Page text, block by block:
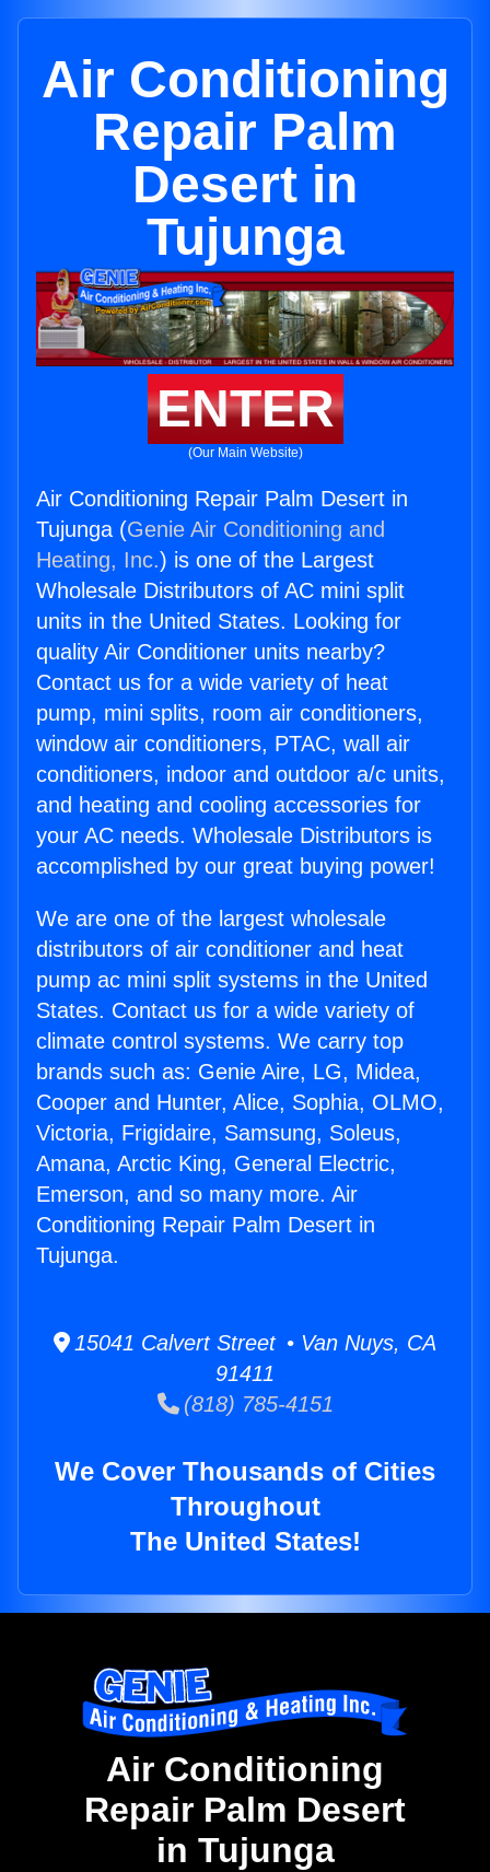
Air Conditioning
Repair Palm
Desert in
Tujunga
ENTER
(Our Main Website)
Air Conditioning Repair Palm Desert in
Tujunga (Genie Air Conditioning and
Heating, Inc.) is one of the Largest
Wholesale Distributors of AC mini split
units in the United States. Looking for
quality Air Conditioner units nearby?
Contact us for a wide variety of heat
pump, mini splits, room air conditioners,
window air conditioners, PTAC, wall air
conditioners, indoor and outdoor a/c units,
and heating and cooling accessories for
your AC needs. Wholesale Distributors is
accomplished by our great buying power!
We are one of the largest wholesale
distributors of air conditioner and heat
pump ac mini split systems in the United
States. Contact us for a wide variety of
climate control systems. We carry top
brands such as: Genie Aire, LG, Midea,
Cooper and Hunter, Alice, Sophia, OLMO,
Victoria, Frigidaire, Samsung, Soleus,
Amana, Arctic King, General Electric,
Emerson, and so many more. Air
Conditioning Repair Palm Desert in
Tujunga.
15041 Calvert Street • Van Nuys, CA
91411
(818) 785-4151
We Cover Thousands of Cities
Throughout
The United States!
Air Conditioning
Repair Palm Desert
in Tujunga